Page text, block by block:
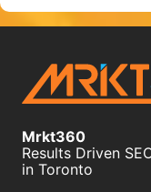
Mrkt360
Results Driven
in Toronto